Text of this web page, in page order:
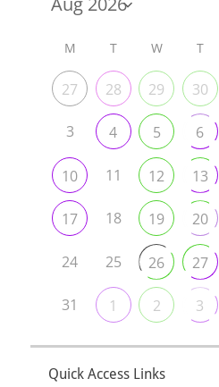
M T W T
27 28 29 30
3 4 5 6
10 11 12 13
17 18 19 20
24 25 26 27
31 1 2 3
Quick Access Links